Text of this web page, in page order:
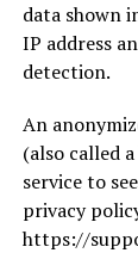
data shown
IP address
detection.
An
(also called
service to
privacy
https://